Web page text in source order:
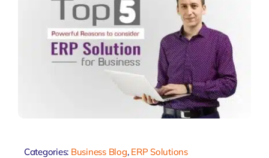
Categories: Business Blog, ERP Solutions